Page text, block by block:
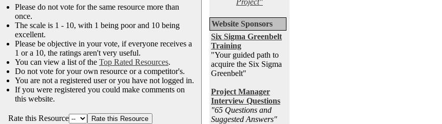
Please do not vote for the same resource more than
once.
The scale is 1 - 10, with 1 being poor and 10 being
excellent.
Please be objective in your vote, if everyone receives a
1 or a 10, the ratings aren't very useful.
You can view a list of the Top Rated Resources.
Do not vote for your own resource or a competitor's.
You are not a registered user or you have not logged in.
If you were registered you could make comments on
this website.
Rate this Resource
Project"
Website Sponsors
Six Sigma Greenbelt
Training
"Your guided path to
acquire the Six Sigma
Greenbelt"
Project Manager
Interview Questions
"65 Questions and
Suggested Answers"